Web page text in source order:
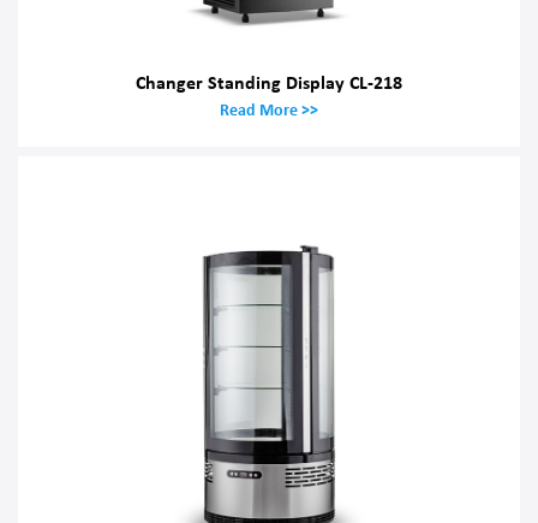
Changer Standing Display CL-218
Read More >>